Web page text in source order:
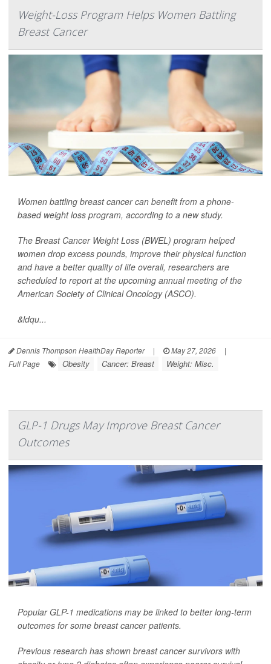
Weight-Loss Program Helps Women Battling
Breast Cancer
Women battling breast cancer can benefit from a phone-
based weight loss program, according to a new study.
The Breast Cancer Weight Loss (BWEL) program helped
women drop excess pounds, improve their physical function
and have a better quality of life overall, researchers are
scheduled to report at the upcoming annual meeting of the
American Society of Clinical Oncology (ASCO).
&ldqu...
Dennis Thompson HealthDay Reporter | May 27, 2026
|
Full Page
Obesity Cancer: Breast Weight: Misc.
GLP-1 Drugs May Improve Breast Cancer
Outcomes
Popular GLP-1 medications may be linked to better long-term
outcomes for some breast cancer patients.
Previous research has shown breast cancer survivors with